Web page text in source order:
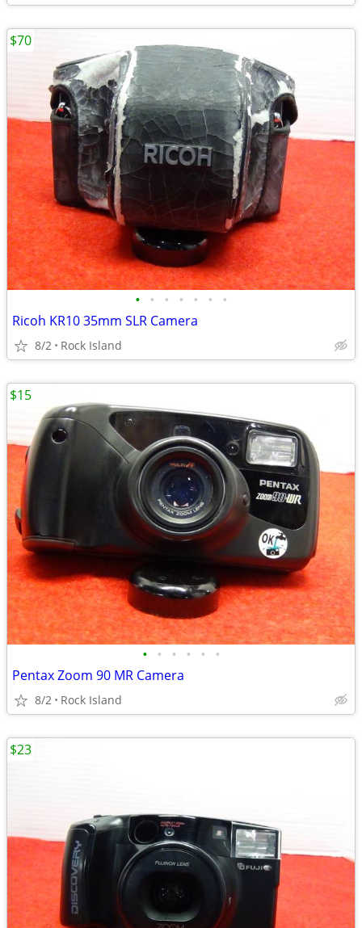
• • • • • • •
Ricoh KR10 35mm SLR Camera
8/2 Rock Island
$70
• • • • • •
Pentax Zoom 90 MR Camera
8/2 Rock Island
$15
$23